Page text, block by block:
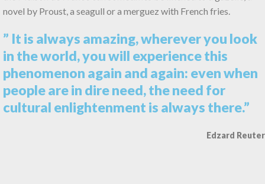
novel by Proust, a seagull or a merguez with French fries.
” It is always amazing, wherever you look
in the world, you will experience this
phenomenon again and again: even when
people are in dire need, the need for
cultural enlightenment is always there.”
Edzard Reuter